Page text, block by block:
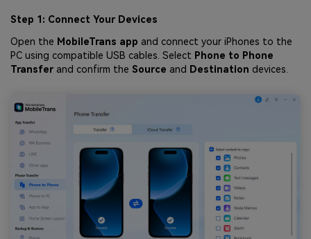
Step 1: Connect Your Devices
Open the MobileTrans app and connect your iPhones to the
PC using compatible USB cables. Select Phone to Phone
Transfer and confirm the Source and Destination devices.